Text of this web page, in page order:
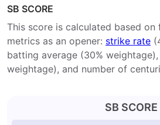
SB SCORE
This score is calculated based
metrics as an opener: strike rate
batting average (30%
weightage), and number of
SB SCORE